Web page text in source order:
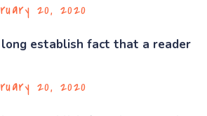
20, 2020
establish fact that a reader
20, 2020